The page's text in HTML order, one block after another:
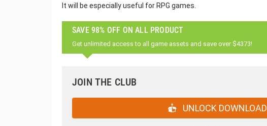
It will be especially useful for RPG games.
SAVE 98% OFF ON ALL PRODUCT
Get unlimited access to all game assets and save over $4373!
JOIN THE CLUB
UNLOCK DOWNLOAD